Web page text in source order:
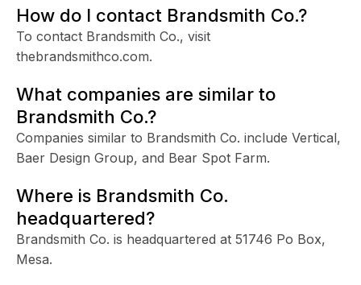
How do I contact Brandsmith Co.?
To contact Brandsmith Co., visit
thebrandsmithco.com.
What companies are similar to
Brandsmith Co.?
Companies similar to Brandsmith Co. include Vertical,
Baer Design Group, and Bear Spot Farm.
Where is Brandsmith Co.
headquartered?
Brandsmith Co. is headquartered at 51746 Po Box,
Mesa.